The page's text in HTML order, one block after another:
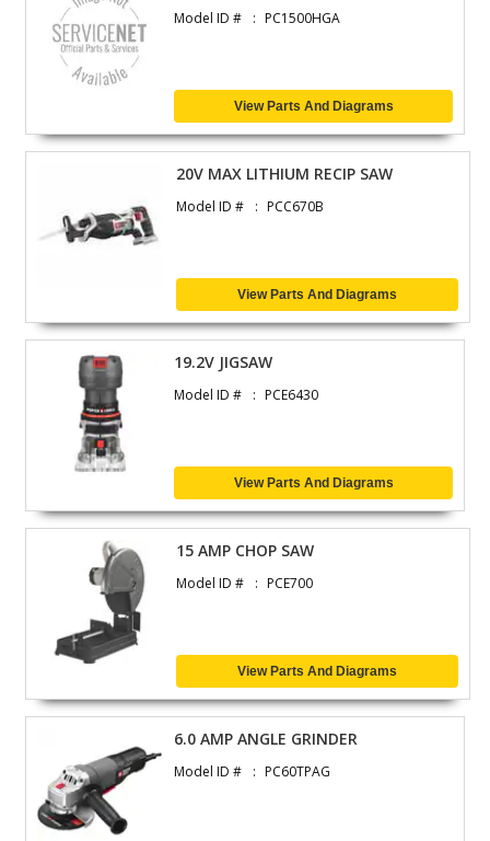
Model ID # PC1500HGA
View Parts And Diagrams
20V MAX LITHIUM RECIP SAW
Model ID # PCC670B
View Parts And Diagrams
19.2V JIGSAW
Model ID # PCE6430
View Parts And Diagrams
15 AMP CHOP SAW
Model ID # PCE700
View Parts And Diagrams
6.0 AMP ANGLE GRINDER
Model ID # PC60TPAG